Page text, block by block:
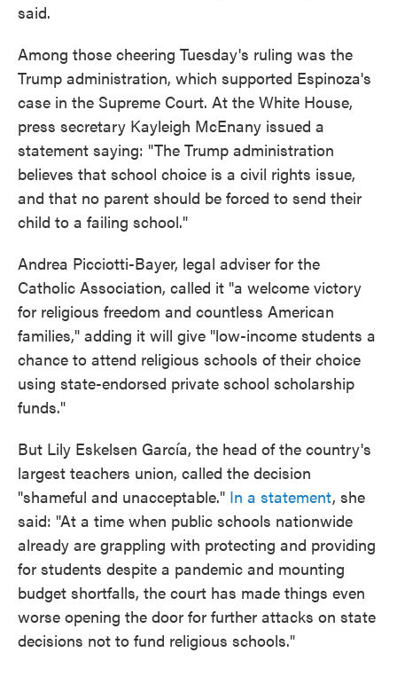
said.
Among those cheering Tuesday's ruling was the
Trump administration, which supported Espinoza's
case in the Supreme Court. At the White House,
press secretary Kayleigh McEnany issued a
statement saying: "The Trump administration
believes that school choice is a civil rights issue,
and that no parent should be forced to send their
child to a failing school."
Andrea Picciotti-Bayer, legal adviser for the
Catholic Association, called it "a welcome victory
for religious freedom and countless American
families," adding it will give "low-income students a
chance to attend religious schools of their choice
using state-endorsed private school scholarship
funds."
But Lily Eskelsen García, the head of the country's
largest teachers union, called the decision
"shameful and unacceptable." In a statement, she
said: "At a time when public schools nationwide
already are grappling with protecting and providing
for students despite a pandemic and mounting
budget shortfalls, the court has made things even
worse opening the door for further attacks on state
decisions not to fund religious schools."